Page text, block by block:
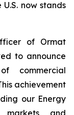
now stands
of Ormat
to announce
commercial
achievement
our Energy
and